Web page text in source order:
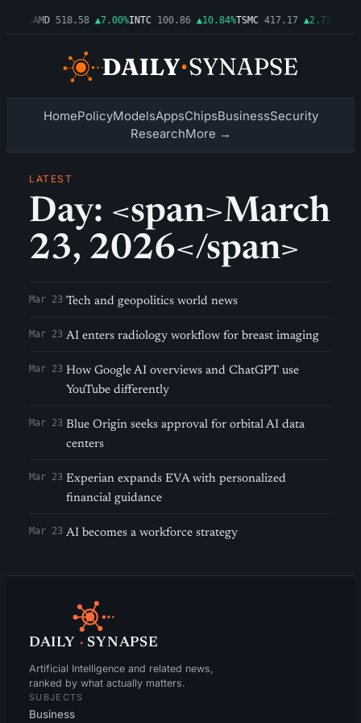
AMD 518.58 ▲7.00%INTC 100.86 ▲10.84%TSMC 417.17 ▲2.72%
HomePolicyModelsAppsChipsBusinessSecurity
ResearchMore →
LATEST
Day: <span>March
23, 2026</span>
Mar 23 Tech and geopolitics world news
Mar 23 AI enters radiology workflow for breast imaging
Mar 23 How Google AI overviews and ChatGPT use
YouTube differently
Mar 23 Blue Origin seeks approval for orbital AI data
centers
Mar 23 Experian expands EVA with personalized
financial guidance
Mar 23 AI becomes a workforce strategy
DAILY · SYNAPSE
Artificial Intelligence and related news,
ranked by what actually matters.
SUBJECTS
Business